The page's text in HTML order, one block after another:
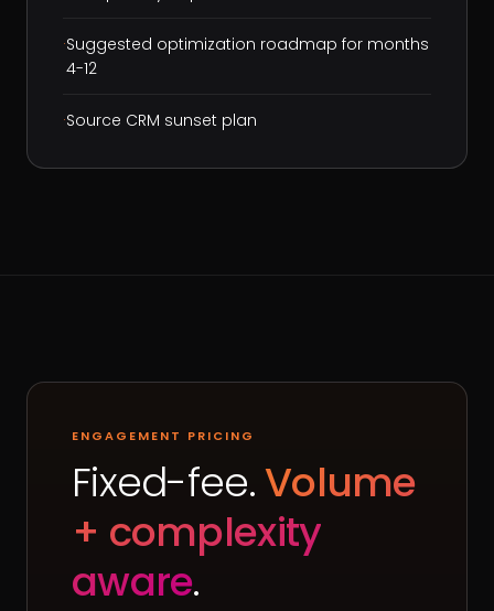
·Suggested optimization roadmap for months
4-12
·Source CRM sunset plan
ENGAGEMENT PRICING
Fixed-fee.Volume
+ complexity
aware.